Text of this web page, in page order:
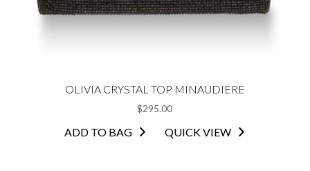
OLIVIA CRYSTAL TOP MINAUDIERE
$295.00
ADD TO BAG QUICK VIEW